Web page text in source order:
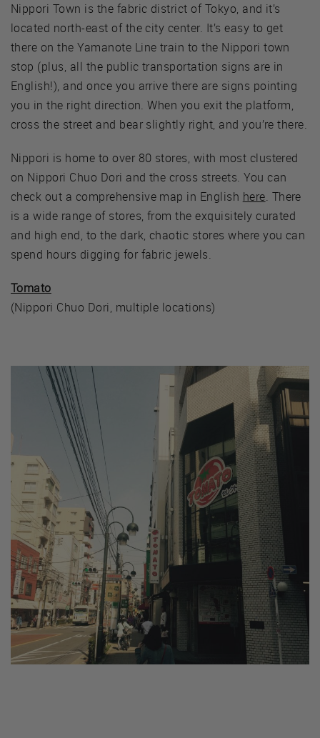
Nippori Town is the fabric district of Tokyo, and it’s
located north-east of the city center. It’s easy to get
there on the Yamanote Line train to the Nippori town
stop (plus, all the public transportation signs are in
English!), and once you arrive there are signs pointing
you in the right direction. When you exit the platform,
cross the street and bear slightly right, and you’re there.
Nippori is home to over 80 stores, with most clustered
on Nippori Chuo Dori and the cross streets. You can
check out a comprehensive map in English here. There
is a wide range of stores, from the exquisitely curated
and high end, to the dark, chaotic stores where you can
spend hours digging for fabric jewels.
Tomato
(Nippori Chuo Dori, multiple locations)